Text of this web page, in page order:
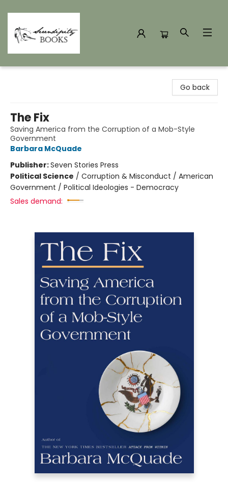
Go back
The Fix
Saving America from the Corruption of a Mob-Style
Government
Barbara McQuade
Publisher:Seven Stories Press
Political Science / Corruption & Misconduct / American
Government / Political Ideologies - Democracy
Sales demand: